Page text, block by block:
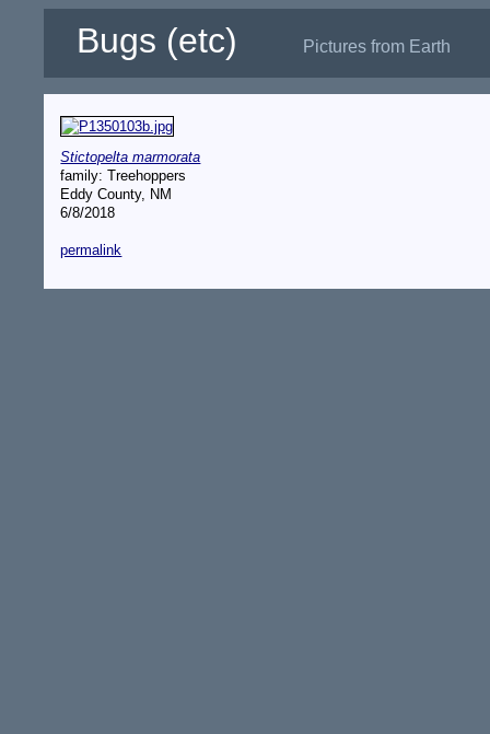
Bugs (etc) Pictures from Earth
Stictopelta marmorata
family: Treehoppers
Eddy County, NM
6/8/2018
permalink